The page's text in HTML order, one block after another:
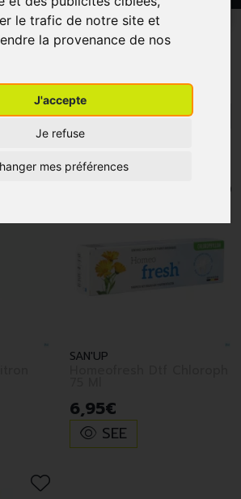
le trafic de notre site et
la provenance de nos
J'accepte
Je refuse
mes préférences
PROMOS
SAN'UP
6,95€
SEE